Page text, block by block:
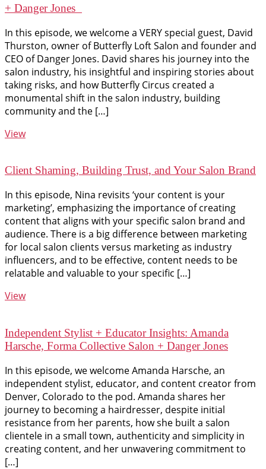
+ Danger Jones
In this episode, we welcome a VERY special guest, David
Thurston, owner of Butterfly Loft Salon and founder and
CEO of Danger Jones. David shares his journey into the
salon industry, his insightful and inspiring stories about
taking risks, and how Butterfly Circus created a
monumental shift in the salon industry, building
community and the […]
View
Client Shaming, Building Trust, and Your Salon Brand
In this episode, Nina revisits ‘your content is your
marketing’, emphasizing the importance of creating
content that aligns with your specific salon brand and
audience. There is a big difference between marketing
for local salon clients versus marketing as industry
influencers, and to be effective, content needs to be
relatable and valuable to your specific […]
View
Independent Stylist + Educator Insights: Amanda
Harsche, Forma Collective Salon + Danger Jones
In this episode, we welcome Amanda Harsche, an
independent stylist, educator, and content creator from
Denver, Colorado to the pod. Amanda shares her
journey to becoming a hairdresser, despite initial
resistance from her parents, how she built a salon
clientele in a small town, authenticity and simplicity in
creating content, and her unwavering commitment to
[…]